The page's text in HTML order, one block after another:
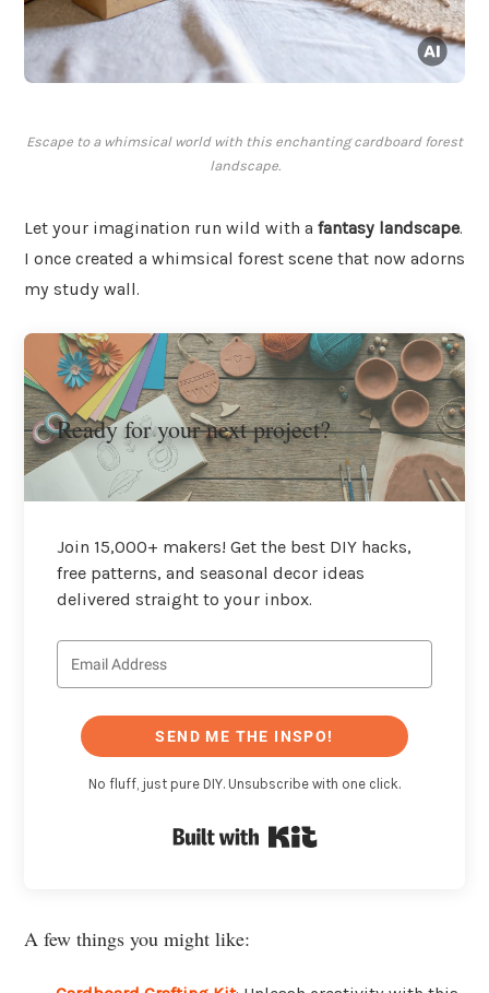
Escape to a whimsical world with this enchanting cardboard forest
landscape.
Let your imagination run wild with a fantasy landscape.
I once created a whimsical forest scene that now adorns
my study wall.
Ready for your next project?
Join 15,000+ makers! Get the best DIY hacks,
free patterns, and seasonal decor ideas
delivered straight to your inbox.
SEND ME THE INSPO!
No fluff, just pure DIY. Unsubscribe with one click.
A few things you might like: